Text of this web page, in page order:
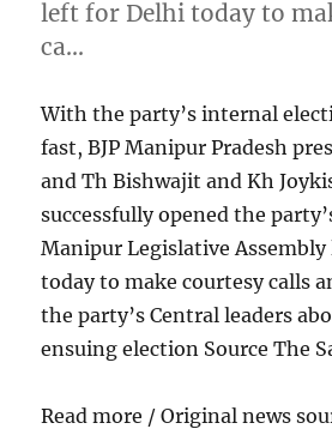
left for Delhi today to
ca…
With the party’s internal
fast, BJP Manipur Pradesh
and Th Bishwajit and Kh
successfully opened the
Manipur Legislative
today to make courtesy calls
the party’s Central leaders
ensuing election Source The
Read more / Original news